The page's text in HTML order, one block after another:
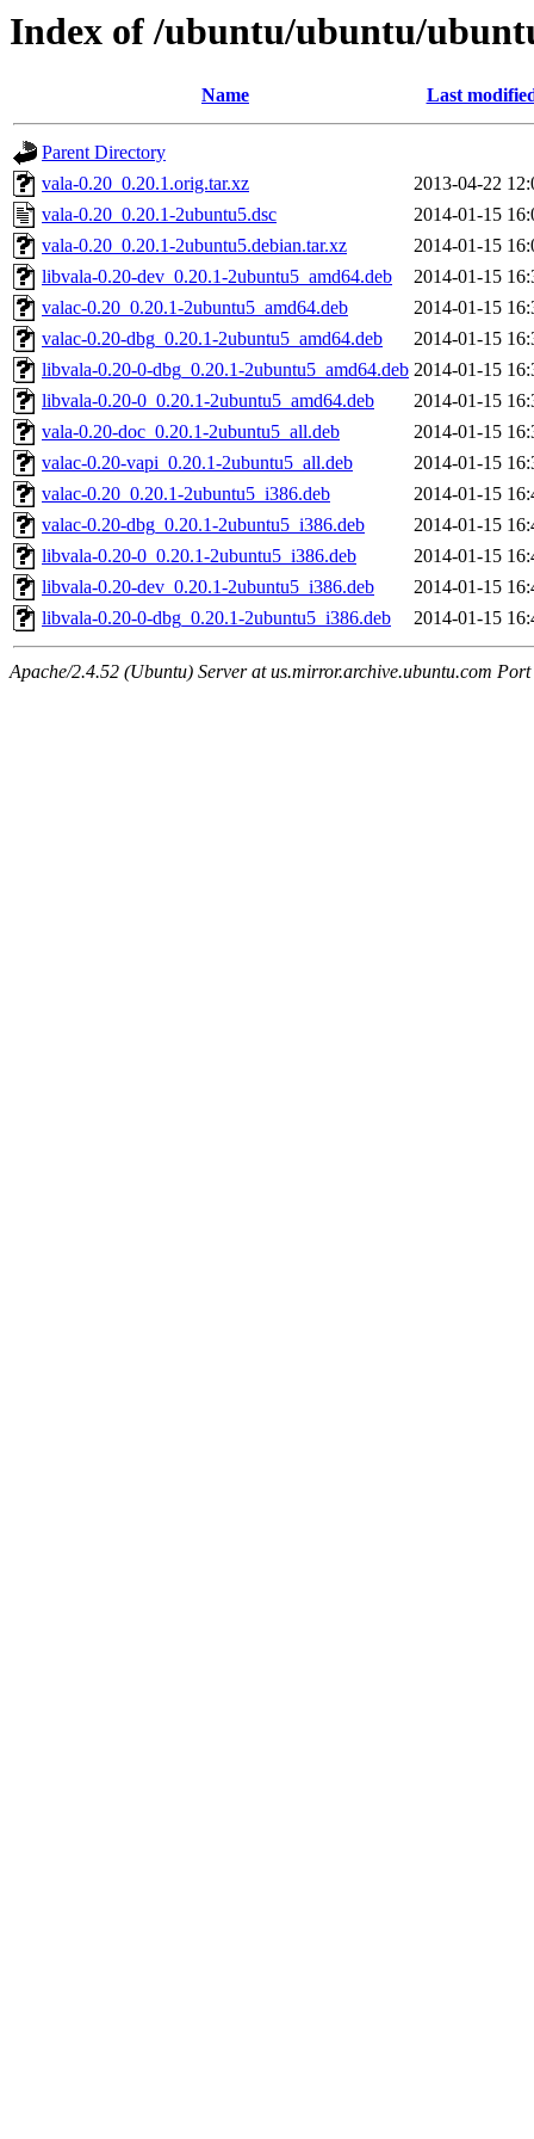
Index of /ubuntu/ubuntu/
Name Last
Parent Directory
vala-0.20_0.20.1.orig.tar.xz
2013-04-22
vala-0.20_0.20.1-2ubuntu5.dsc
2014-01-15
vala-0.20_0.20.1-2ubuntu5.debian.tar.xz
2014-01-15
libvala-0.20-dev_0.20.1-2ubuntu5_amd64.deb
2014-01-15
valac-0.20_0.20.1-2ubuntu5_amd64.deb
2014-01-15
valac-0.20-dbg_0.20.1-2ubuntu5_amd64.deb
2014-01-15
libvala-0.20-0-dbg_0.20.1-2ubuntu5_amd64.deb 2014-01-15
libvala-0.20-0_0.20.1-2ubuntu5_amd64.deb
2014-01-15
vala-0.20-doc_0.20.1-2ubuntu5_all.deb
2014-01-15
valac-0.20-vapi_0.20.1-2ubuntu5_all.deb
2014-01-15
valac-0.20_0.20.1-2ubuntu5_i386.deb
2014-01-15
valac-0.20-dbg_0.20.1-2ubuntu5_i386.deb
2014-01-15
libvala-0.20-0_0.20.1-2ubuntu5_i386.deb
2014-01-15
libvala-0.20-dev_0.20.1-2ubuntu5_i386.deb
2014-01-15
libvala-0.20-0-dbg_0.20.1-2ubuntu5_i386.deb
2014-01-15
Apache/2.4.52 (Ubuntu) Server at us.mirror.archive.ubuntu.com Port